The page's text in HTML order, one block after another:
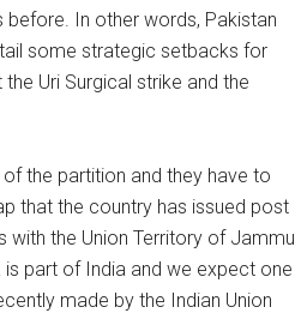
In other words, Pakistan
some strategic setbacks for
Uri Surgical strike and the
the partition and they have to
that the country has issued post
with the Union Territory of Jammu
is part of India and we expect one
made by the Indian Union